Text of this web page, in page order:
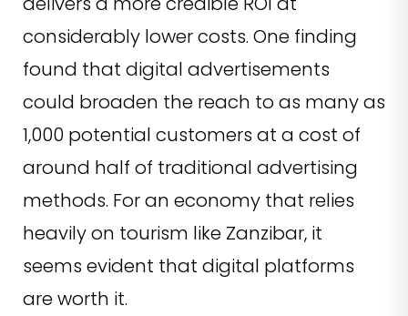
considerably lower costs. One finding
found that digital advertisements
could broaden the reach to as many as
1,000 potential customers at a cost of
around half of traditional advertising
methods. For an economy that relies
heavily on tourism like Zanzibar, it
seems evident that digital platforms
are worth it.